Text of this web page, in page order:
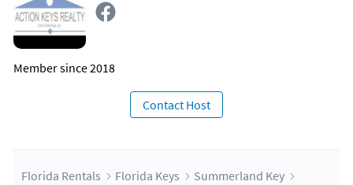
Member since 2018
Contact Host
Florida Rentals Florida Keys Summerland Key